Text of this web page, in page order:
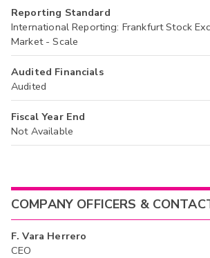
Reporting Standard
International Reporting: Frankfurt Stock
Market - Scale
Audited Financials
Audited
Fiscal Year End
Not Available
COMPANY OFFICERS &
F. Vara Herrero
CEO